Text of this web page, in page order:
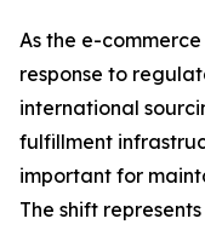
As the e-
response to
international
fulfillment
important for
The shift